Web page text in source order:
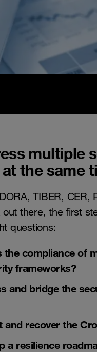
multiple
the same
TIBER, CER,
there, the first
questions:
the complianceof
frameworks?
and bridge the
and recover the
aresilience